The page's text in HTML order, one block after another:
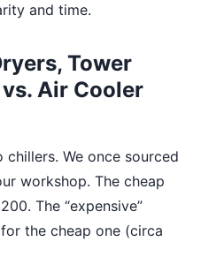
and time.
Tower
Air Cooler
We once sourced
workshop. The cheap
The “expensive”
the cheap one (circa